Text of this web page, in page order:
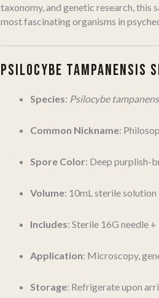
taxonomy, and genetic research, this
most fascinating organisms in
PSILOCYBE TAMPANENSIS
Species: Psilocybe
Common Nickname:
Spore Color: Deep purplish-
Volume: 10mL sterile solution
Includes: Sterile 16G needle
Application: Microscopy,
Storage: Refrigerate upon